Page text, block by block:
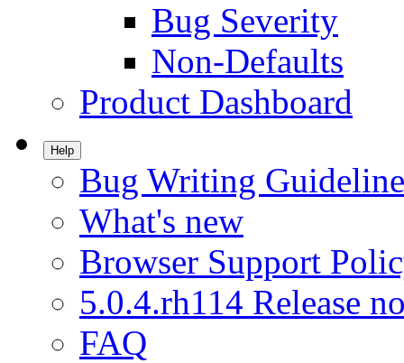
Bug Severity
Non-Defaults
Product Dashboard
Help
Bug Writing
What's new
Browser Support
5.0.4.rh114 Release
FAQ